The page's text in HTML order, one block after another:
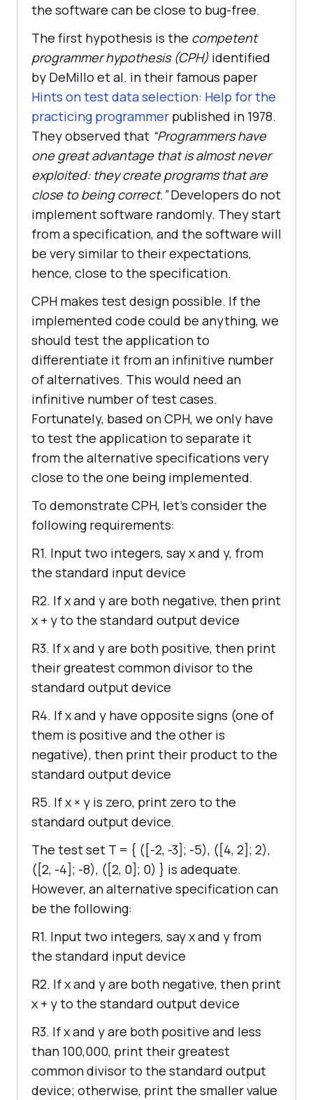
the software can be close to bug-free.
The first hypothesis is the competent
programmer hypothesis (CPH) identified
by DeMillo et al. in their famous paper
Hints on test data selection: Help for the
practicing programmer published in 1978.
They observed that “Programmers have
one great advantage that is almost never
exploited: they create programs that are
close to being correct.”Developers do not
implement software randomly. They start
from a specification, and the software will
be very similar to their expectations,
hence, close to the specification.
CPH makes test design possible. If the
implemented code could be anything, we
should test the application to
differentiate it from an infinitive number
of alternatives. This would need an
infinitive number of test cases.
Fortunately, based on CPH, we only have
to test the application to separate it
from the alternative specifications very
close to the one being implemented.
To demonstrate CPH, let’s consider the
following requirements:
R1. Input two integers, say x and y, from
the standard input device
R2. If x and y are both negative, then print
x + y to the standard output device
R3. If x and y are both positive, then print
their greatest common divisor to the
standard output device
R4. If x and y have opposite signs (one of
them is positive and the other is
negative), then print their product to the
standard output device
R5. If x × y is zero, print zero to the
standard output device.
The test set T = { ([-2, -3]; -5), ([4, 2]; 2),
([2, -4]; -8), ([2, 0]; 0) } is adequate.
However, an alternative specification can
be the following:
R1. Input two integers, say x and y from
the standard input device
R2. If x and y are both negative, then print
x + y to the standard output device
R3. If x and y are both positive and less
than 100,000, print their greatest
common divisor to the standard output
device; otherwise, print the smaller value